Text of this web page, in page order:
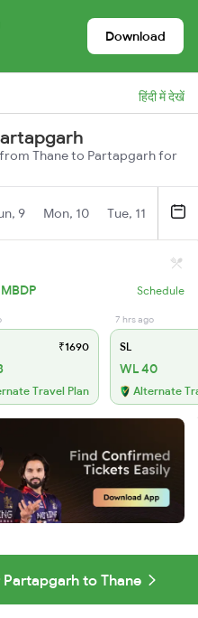
Download
हिंदी में देखें
Thane to Partapgarh for
9 Mon, 10 Tue, 11
MBDP Schedule
₹1690
Travel Plan
7 hrs ago
SL
WL 40
Alternate
to Thane